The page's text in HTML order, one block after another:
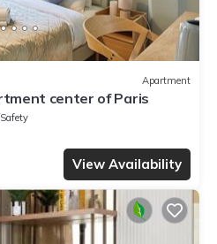
Apartment
center of Paris
View Availability